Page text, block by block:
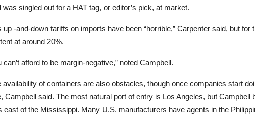
singled out for a HAT tag, or editor’s pick, at market.
up -and-down tariffs on imports have been “horrible,” Carpenter said, but for
at around 20%.
afford to be margin-negative,” noted Campbell.
of containers are also obstacles, though once companies start
Campbell said. The most natural port of entry is Los Angeles, but Campbell
east of the Mississippi. Many U.S. manufacturers have agents in the